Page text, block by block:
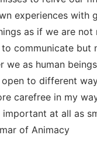
experiences with
as if we are not
communicate but
as human
to different
carefree in my
at all as
of Animacy